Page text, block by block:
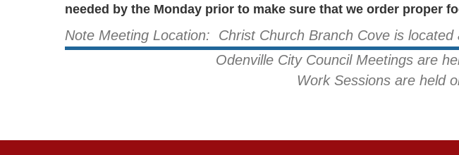
needed by the Monday prior to make sure that we order proper
Note Meeting Location: Christ Church Branch Cove is
Odenville City Council Meetings are
Work Sessions are held